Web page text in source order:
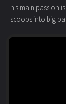
his main passion
scoops into big